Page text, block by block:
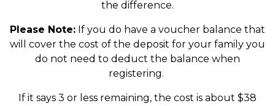
the difference.
Please Note: If you do have a voucher balance that
will cover the cost of the deposit for your family you
do not need to deduct the balance when
registering.
If it says 3 or less remaining, the cost is about $38